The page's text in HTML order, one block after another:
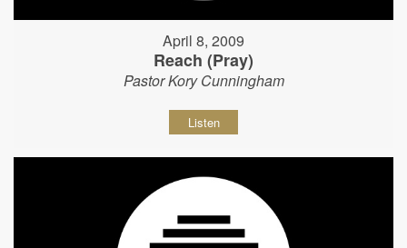
April 8, 2009
Reach (Pray)
Pastor Kory Cunningham
Listen